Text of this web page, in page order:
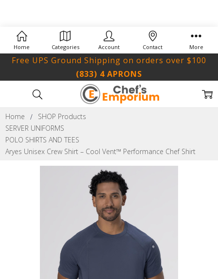
(833) 4 APRONS
Free UPS Ground Shipping on orders over $100
Home
SHOP Products
SERVER UNIFORMS
POLO SHIRTS AND TEES
Aryes Unisex Crew Shirt – Cool Vent™ Performance Chef Shirt
Home Categories Account Contact More